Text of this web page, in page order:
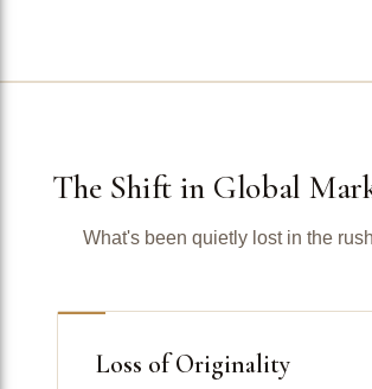
The Shift in Global
What's been quietly lost in the
Loss of Originality